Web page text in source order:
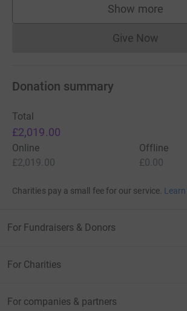
Show more
supporters
Give Now
Donation summary
Total
£2,019.00
Online
£2,019.00
Offline
£0.00
Charities pay a small fee for our service.
For Fundraisers & Donors
For Charities
For companies & partners